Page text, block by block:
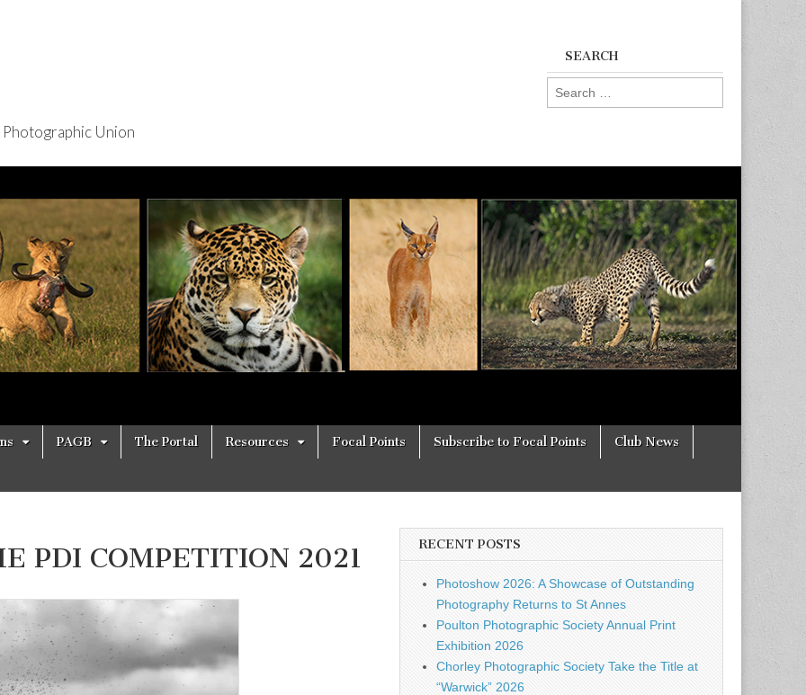
Union
SEARCH
Search
for:
PAGB The Portal Resources Focal Points Subscribe to Focal Points Club News
PDI COMPETITION 2021 RECENT POSTS
Photoshow 2026: A Showcase of Outstanding
Photography Returns to St Annes
Poulton Photographic Society Annual Print
Exhibition 2026
Chorley Photographic Society Take the Title at
“Warwick” 2026